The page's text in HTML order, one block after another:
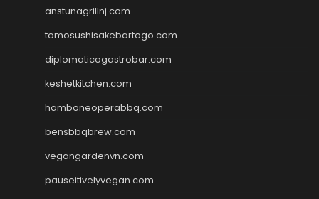
anstunagrillnj.com
tomosushisakebartogo.com
diplomaticogastrobar.com
keshetkitchen.com
hamboneoperabbq.com
bensbbqbrew.com
vegangardenvn.com
pauseitivelyvegan.com